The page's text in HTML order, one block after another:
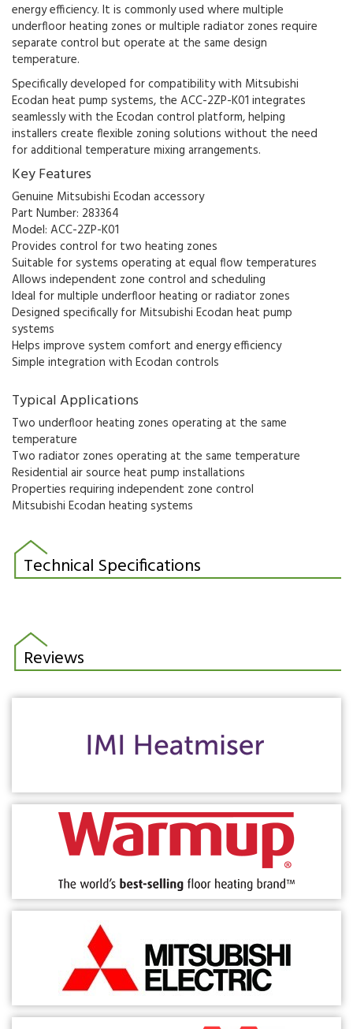
energy efficiency. It is commonly used where multiple
underfloor heating zones or multiple radiator zones require
separate control but operate at the same design
temperature.
Specifically developed for compatibility with Mitsubishi
Ecodan heat pump systems, the ACC-2ZP-K01 integrates
seamlessly with the Ecodan control platform, helping
installers create flexible zoning solutions without the need
for additional temperature mixing arrangements.
Key Features
Genuine Mitsubishi Ecodan accessory
Part Number: 283364
Model: ACC-2ZP-K01
Provides control for two heating zones
Suitable for systems operating at equal flow temperatures
Allows independent zone control and scheduling
Ideal for multiple underfloor heating or radiator zones
Designed specifically for Mitsubishi Ecodan heat pump
systems
Helps improve system comfort and energy efficiency
Simple integration with Ecodan controls
Typical Applications
Two underfloor heating zones operating at the same
temperature
Two radiator zones operating at the same temperature
Residential air source heat pump installations
Properties requiring independent zone control
Mitsubishi Ecodan heating systems
Technical Specifications
Reviews